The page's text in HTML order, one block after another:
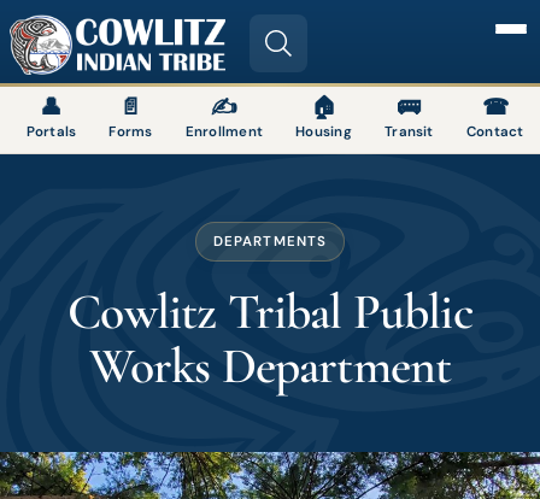
Image
👤
Portals
📄
Forms
✍
Enrollment
🏠
Housing
🚌
Transit
☎
Contact
DEPARTMENTS
Cowlitz Tribal Public
Works Department
Image